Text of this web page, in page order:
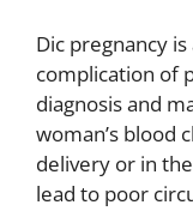
Dic pregnancy
complication of
diagnosis and
woman’s blood
delivery or in
lead to poor